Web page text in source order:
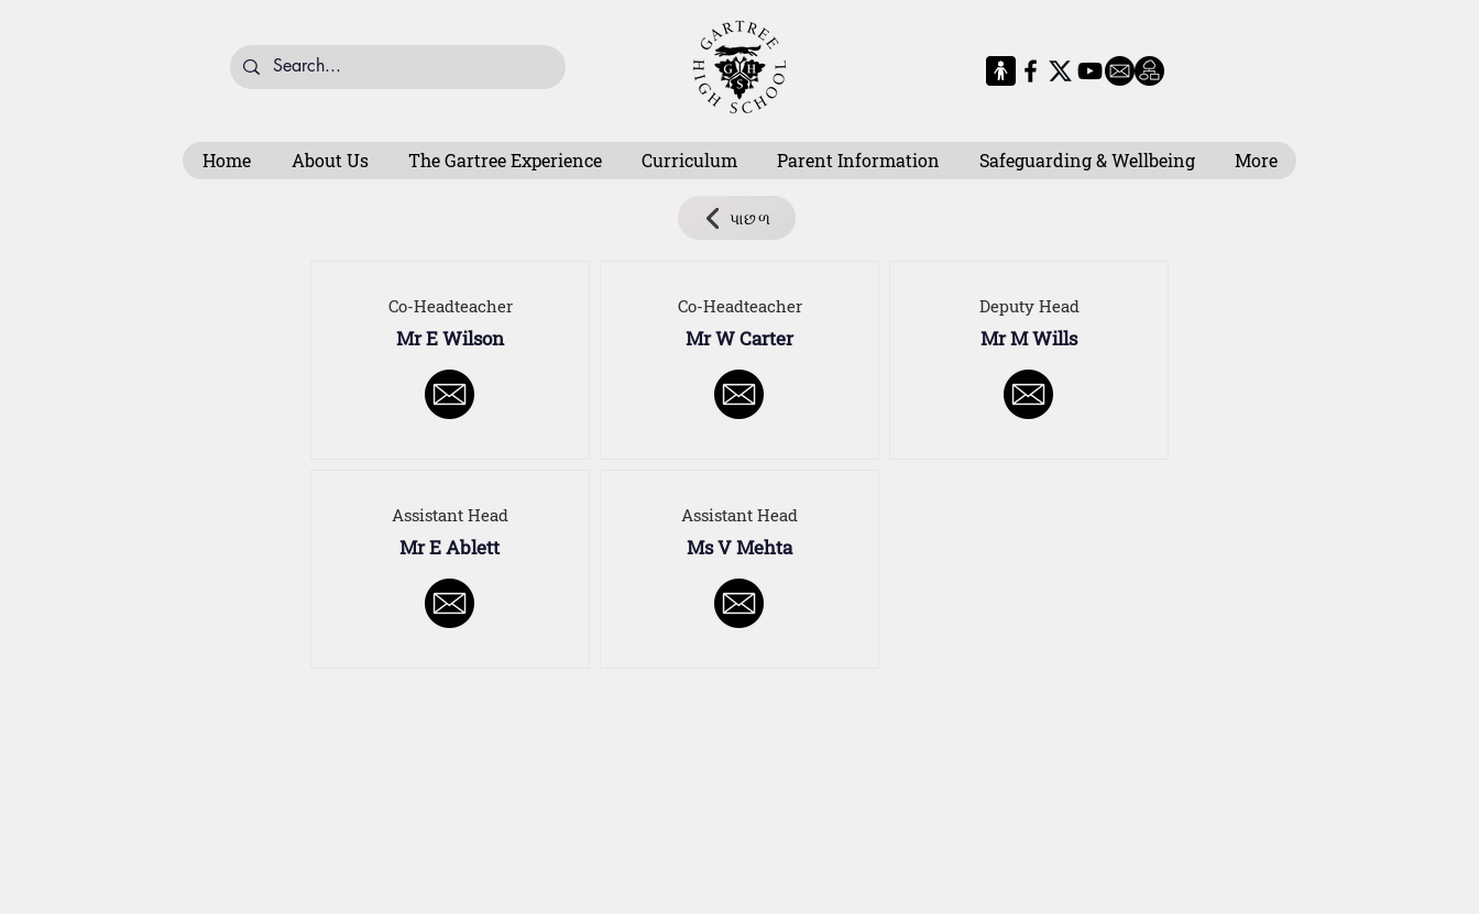
Home About Us The Gartree Experience Curriculum Parent Information Safeguarding & Wellbeing More
પાછળ
Co-Headteacher
Mr E Wilson
Assistant Head
Mr E Ablett
Co-Headteacher
Mr W Carter
Assistant Head
Ms V Mehta
Deputy Head
Mr M Wills